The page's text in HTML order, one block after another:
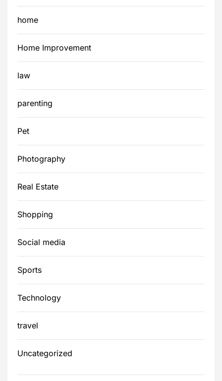
home
Home Improvement
law
parenting
Pet
Photography
Real Estate
Shopping
Social media
Sports
Technology
travel
Uncategorized